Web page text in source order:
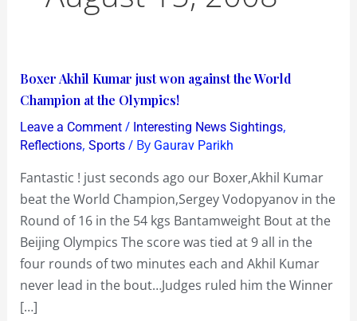
Boxer Akhil Kumar just won against the World
Champion at the Olympics!
Leave a Comment / Interesting News Sightings,
Reflections, Sports/ By Gaurav Parikh
Fantastic ! just seconds ago our Boxer,Akhil Kumar
beat the World Champion,Sergey Vodopyanov in the
Round of 16 in the 54 kgs Bantamweight Bout at the
Beijing Olympics The score was tied at 9 all in the
four rounds of two minutes each and Akhil Kumar
never lead in the bout…Judges ruled him the Winner
[…]
Boxer
Akhil
Kumar
just
against
the
World
Champion
at
the
Olympics!